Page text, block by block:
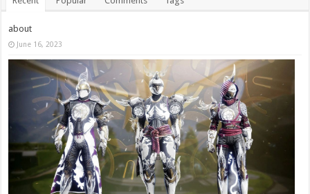
about
June 16, 2023